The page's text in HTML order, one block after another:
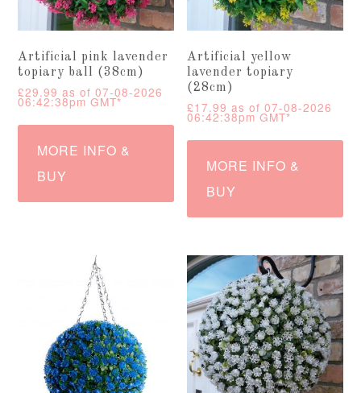
Artificial pink lavender
topiary ball (38cm)
£29.99 as of 07-08-2026
06:42:38pm GMT*
MORE INFO &
BUY
Artificial yellow
lavender topiary
(28cm)
£17.99 as of 07-08-2026
06:42:38pm GMT*
MORE INFO &
BUY